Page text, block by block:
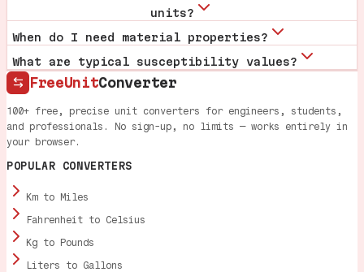
units?
When do I need material properties?
What are typical susceptibility values?
FreeUnitConverter
100+ free, precise unit converters for engineers, students,
and professionals. No sign-up, no limits — works entirely in
your browser.
POPULAR CONVERTERS
Km to Miles
Fahrenheit to Celsius
Kg to Pounds
Liters to Gallons